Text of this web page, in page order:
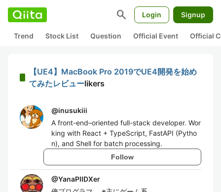
search Login Signup
Trend Stock List Question Official Event Official
【UE4】MacBook Pro 2019でUE4開発を始め
てみたレビューlikers
@inusukiii
A front-end–oriented full-stack developer. Wor
king with React + TypeScript, FastAPI (Pytho
n), and Shell for batch processing.
Follow
@YanaPIIDXer